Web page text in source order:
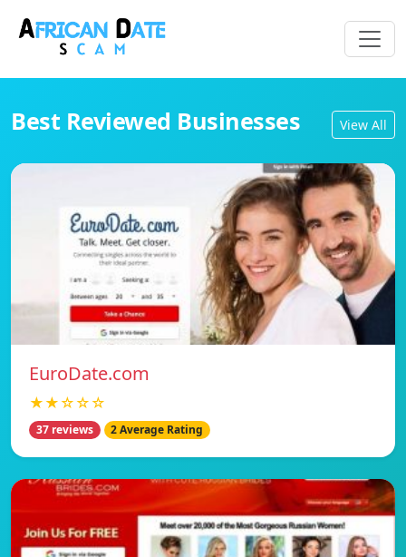
Best Reviewed Businesses View All
EuroDate.com
★★☆☆☆
37 reviews 2 Average Rating